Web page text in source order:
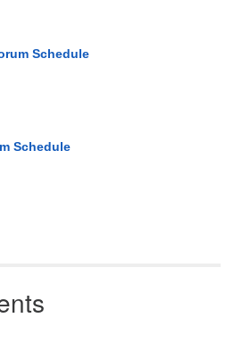
Schedule
Schedule